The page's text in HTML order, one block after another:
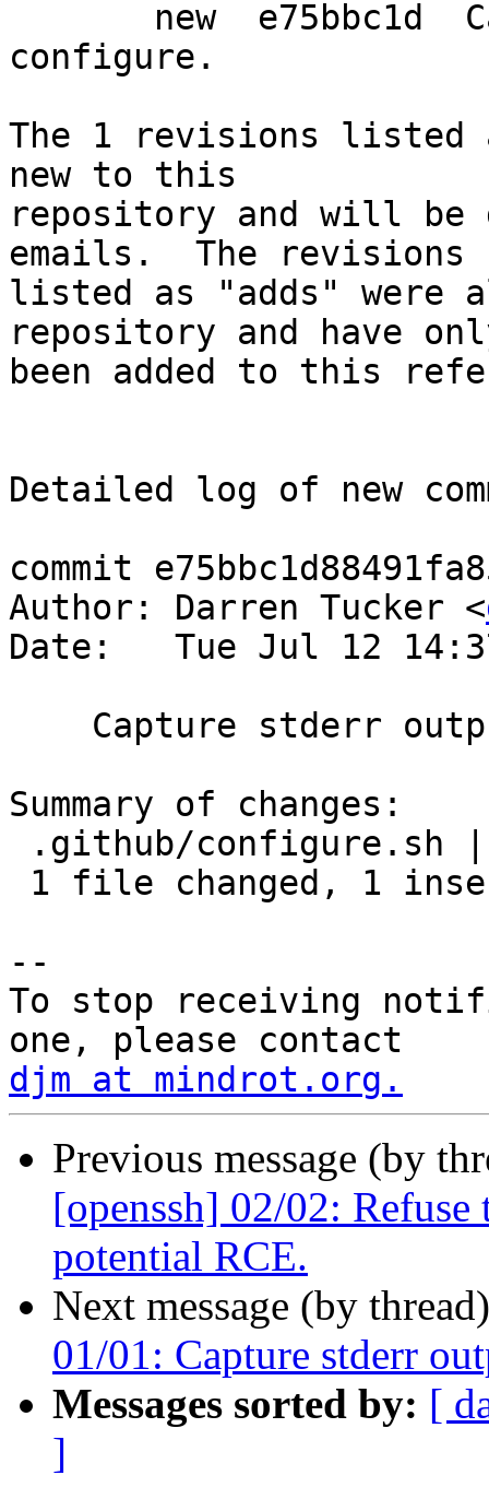
configure.
The 1 revisions listed
new to this
repository and will be
emails.  The revisions
listed as "adds" were
repository and have
been added to this
Detailed log of new
commit
Author: Darren Tucker <
Date:   Tue Jul 12
Summary of changes:
--
To stop receiving
djm at mindrot.org.
Previous message (by
[openssh] 02/02:
potential RCE.
Next message (by
01/01: Capture stderr
Messages sorted by: [
]